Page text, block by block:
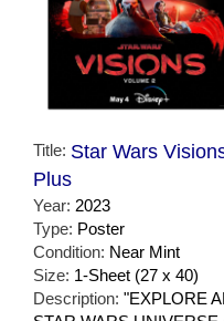
Title: Star Wars
Plus
Year: 2023
Type: Poster
Condition: Near Mint
Size: 1-Sheet (27 x 40)
Description: "EXPLORE